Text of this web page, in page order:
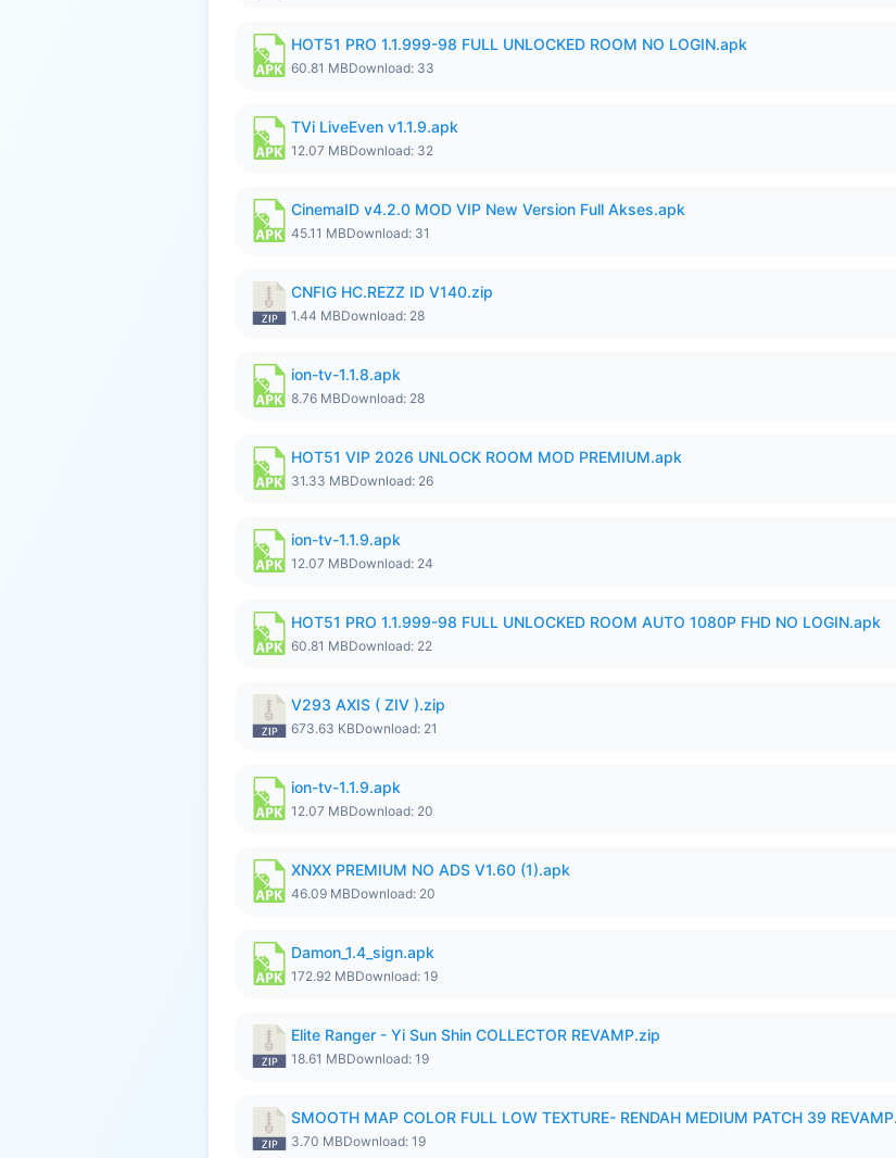
HOT51 PRO 1.1.999-98 FULL UNLOCKED ROOM NO LOGIN.apk
60.81 MBDownload: 33
TVi LiveEven v1.1.9.apk
12.07 MBDownload: 32
CinemaID v4.2.0 MOD VIP New Version Full Akses.apk
45.11 MBDownload: 31
CNFIG HC.REZZ ID V140.zip
1.44 MBDownload: 28
ion-tv-1.1.8.apk
8.76 MBDownload: 28
HOT51 VIP 2026 UNLOCK ROOM MOD PREMIUM.apk
31.33 MBDownload: 26
ion-tv-1.1.9.apk
12.07 MBDownload: 24
HOT51 PRO 1.1.999-98 FULL UNLOCKED ROOM AUTO 1080P FHD NO LOGIN.apk
60.81 MBDownload: 22
V293 AXIS ( ZIV ).zip
673.63 KBDownload: 21
ion-tv-1.1.9.apk
12.07 MBDownload: 20
XNXX PREMIUM NO ADS V1.60 (1).apk
46.09 MBDownload: 20
Damon_1.4_sign.apk
172.92 MBDownload: 19
Elite Ranger - Yi Sun Shin COLLECTOR REVAMP.zip
18.61 MBDownload: 19
SMOOTH MAP COLOR FULL LOW TEXTURE- RENDAH MEDIUM PATCH 39
3.70 MBDownload: 19